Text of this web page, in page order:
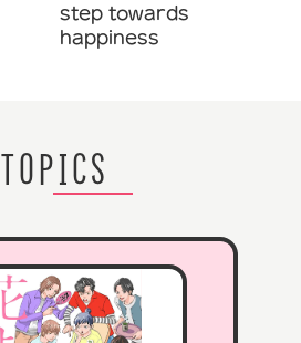
step towards
happiness
TOPICS